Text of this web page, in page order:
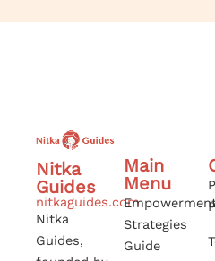
Nitka
Guides
nitkaguides.com
Nitka
Guides,
Main
Menu
Strategies
Guide